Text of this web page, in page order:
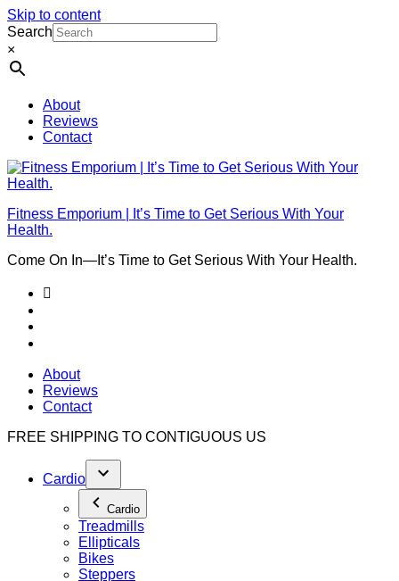
Skip to content
Search
×
About
Reviews
Contact
Fitness Emporium | It’s Time to Get Serious With Your
Health.
Come On In⁠—It’s Time to Get Serious With Your Health.
About
Reviews
Contact
FREE SHIPPING TO CONTIGUOUS US
Cardio
Cardio
Treadmills
Ellipticals
Bikes
Steppers